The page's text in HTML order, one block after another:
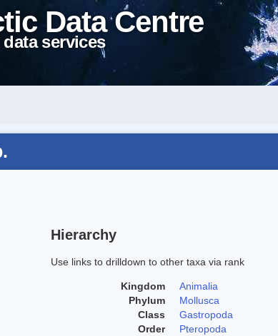
Data Centre
services
Hierarchy
Use links to drilldown to other taxa via rank
Kingdom
Animalia
Phylum
Mollusca
Class
Gastropoda
Order
Pteropoda